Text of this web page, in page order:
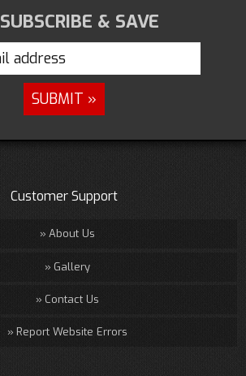
SUBSCRIBE & SAVE
Customer Support
About Us
Gallery
Contact Us
Report Website Errors